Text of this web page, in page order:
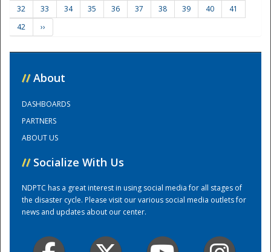
Training Center
32
33 34 35 36 37 38 39 40
41
42
››
// About
DASHBOARDS
PARTNERS
ABOUT US
// Socialize With Us
NDPTC has a great interest in using social media for all stages of
the disaster cycle. Please visit our various social media outlets for
news and updates about our center.